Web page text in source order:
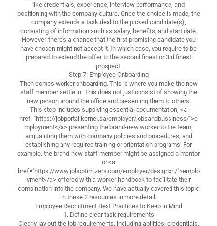
like credentials, experience, interview performance, and
positioning with the company culture. Once the choice is made, the
company extends a task deal to the picked candidate(s),
consisting of information such as salary, benefits, and start date.
However, there's a chance that the first promising candidate you
have chosen might not accept it. In which case, you require to be
prepared to extend the offer to the second finest or 3rd finest
prospect.
Step 7: Employee Onboarding
Then comes worker onboarding. This is where you make the new
staff member settle in. This does not just consist of showing the
new person around the office and presenting them to others.
This step includes supplying essential documentation, <a
href="https://jobportal.kernel.sa/employer/jobsandbussiness/">e
mployment</a> presenting the brand-new worker to the team,
acquainting them with company policies and procedures, and
establishing any required training or orientation programs. For
example, the brand-new staff member might be assigned a mentor
or <a
href="https://www.joboptimizers.com/employer/designxri/">emplo
yment</a> offered with a worker handbook to facilitate their
combination into the company. We have actually covered this topic
in these 2 resources in more detail.
Employee Recruitment Best Practices to Keep in Mind
1. Define clear task requirements
Clearly lay out the job requirements, including abilities, credentials,